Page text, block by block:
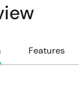
Features